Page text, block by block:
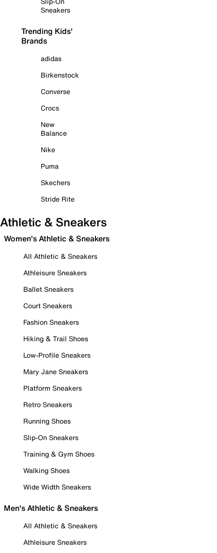
Sneakers
Trending Kids'
Brands
adidas
Birkenstock
Converse
Crocs
New
Balance
Nike
Puma
Skechers
Stride Rite
Athletic & Sneakers
Women's Athletic & Sneakers
All Athletic & Sneakers
Athleisure Sneakers
Ballet Sneakers
Court Sneakers
Fashion Sneakers
Hiking & Trail Shoes
Low-Profile Sneakers
Mary Jane Sneakers
Platform Sneakers
Retro Sneakers
Running Shoes
Slip-On Sneakers
Training & Gym Shoes
Walking Shoes
Wide Width Sneakers
Men's Athletic & Sneakers
All Athletic & Sneakers
Athleisure Sneakers